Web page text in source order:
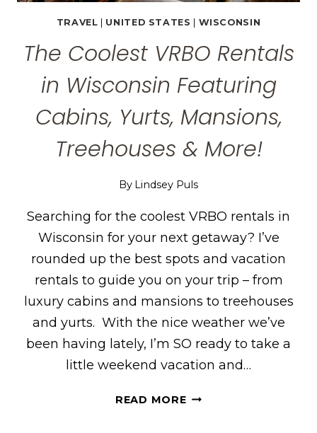
TRAVEL UNITED STATES WISCONSIN
The Coolest VRBO Rentals
in Wisconsin Featuring
Cabins, Yurts, Mansions,
Treehouses & More!
By Lindsey Puls
Searching for the coolest VRBO rentals in
Wisconsin for your next getaway? I’ve
rounded up the best spots and vacation
rentals to guide you on your trip – from
luxury cabins and mansions to treehouses
and yurts. With the nice weather we’ve
been having lately, I’m SO ready to take a
little weekend vacation and…
READ MORETHE